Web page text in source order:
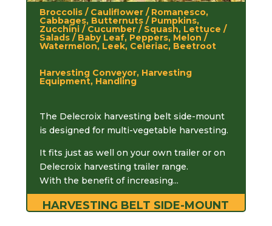
Broccolis / Cauliflower / Romanesco,
Cabbages, Butternuts / Pumpkins,
Zucchini / Cucumber / Squash, Lettuce /
Salads / Baby Leaf, Peppers, Melon /
Watermelon, Leek, Celeriac, Beetroot
Harvesting Conveyor, Harvesting
Equipment, Handling
The Delecroix harvesting belt side-mount
is designed for multi-vegetable harvesting.
It fits just as well on your own trailer or on
Delecroix harvesting trailer range.
With the benefit of increasing...
HARVESTING BELT SIDE-MOUNT